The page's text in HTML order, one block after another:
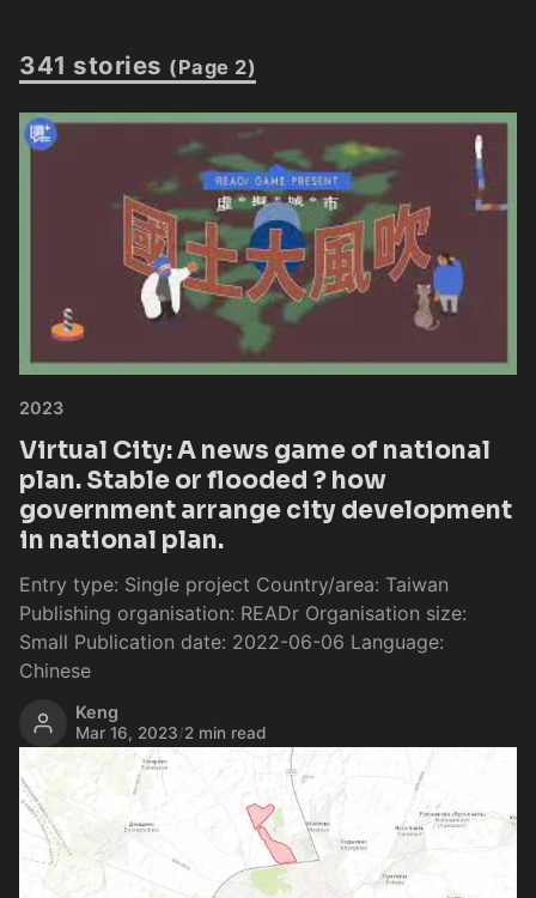
341 stories (Page 2)
2023
Virtual City: A news game of national
plan. Stable or flooded ? how
government arrange city development
in national plan.
Entry type: Single project Country/area: Taiwan
Publishing organisation: READr Organisation size:
Small Publication date: 2022-06-06 Language:
Chinese
Keng
Mar 16, 2023/2 min read